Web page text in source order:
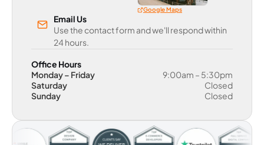
Google Maps
Email Us
Use the contact form and we'll respond within
24 hours.
Office Hours
Monday – Friday
9:00am – 5:30pm
Saturday
Closed
Sunday
Closed